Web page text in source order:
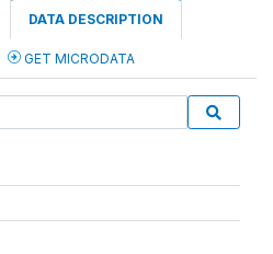
DATA DESCRIPTION
GET MICRODATA